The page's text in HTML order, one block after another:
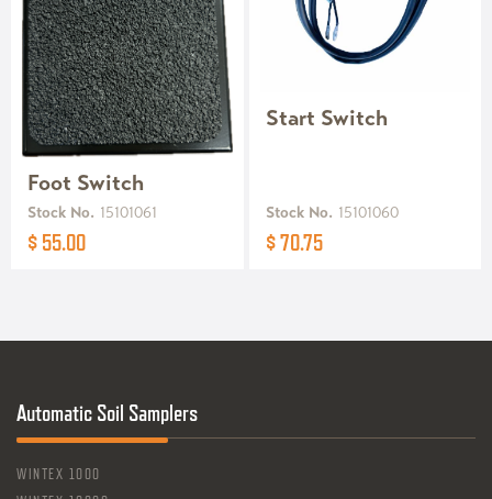
Foot Switch
Stock No. 15101061
$ 55.00
Start Switch
Stock No. 15101060
$ 70.75
Automatic Soil Samplers
WINTEX 1000